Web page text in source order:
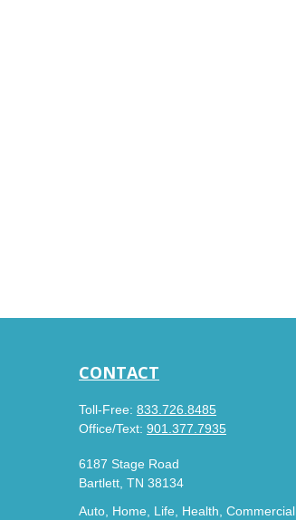
CONTACT
Toll-Free: 833.726.8485
Office/Text: 901.377.7935
6187 Stage Road
Bartlett, TN 38134
Auto, Home, Life, Health, Commercial